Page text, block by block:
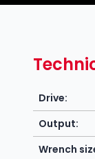
Drive:
Output:
Wrench